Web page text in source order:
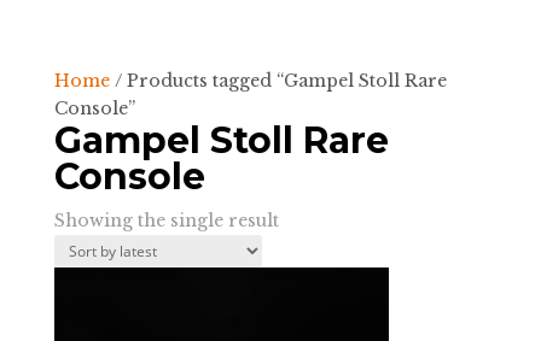
Home/ Products tagged “Gampel Stoll Rare
Console”
Gampel Stoll Rare
Console
Showing the single result